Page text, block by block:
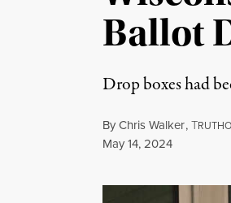
Ballot
Drop boxes had
ByChris Walker,T
Published
May 14, 2024